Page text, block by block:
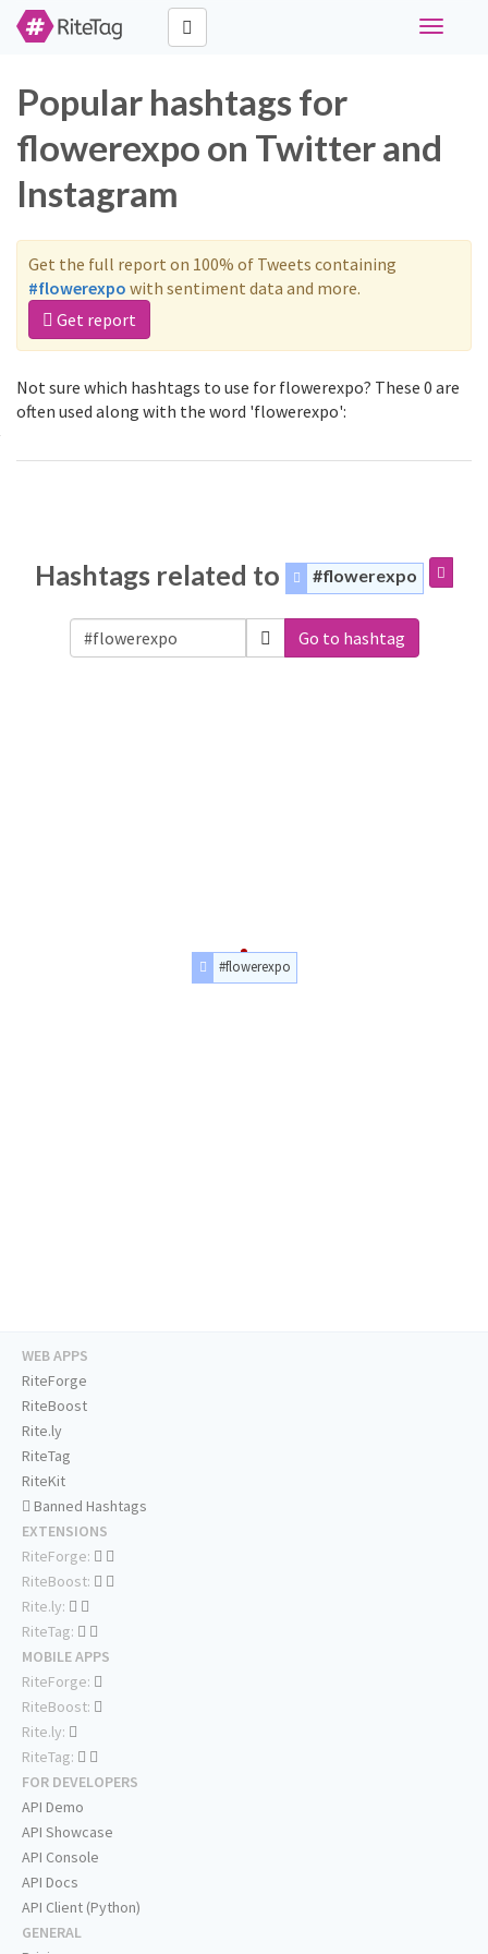
Toggle
Popular hashtags for
flowerexpo on Twitter and
Instagram
Get the full report on 100% of Tweets containing
#flowerexpo with sentiment data and more.
Get report
Not sure which hashtags to use for flowerexpo? These 0 are
often used along with the word 'flowerexpo':
Hashtags related to #flowerexpo
Go to hashtag
#flowerexpo
WEB APPS
RiteForge
RiteBoost
Rite.ly
RiteTag
RiteKit
Banned Hashtags
EXTENSIONS
RiteForge:
RiteBoost:
Rite.ly:
RiteTag:
MOBILE APPS
RiteForge:
RiteBoost:
Rite.ly:
RiteTag:
FOR DEVELOPERS
API Demo
API Showcase
API Console
API Docs
API Client (Python)
GENERAL